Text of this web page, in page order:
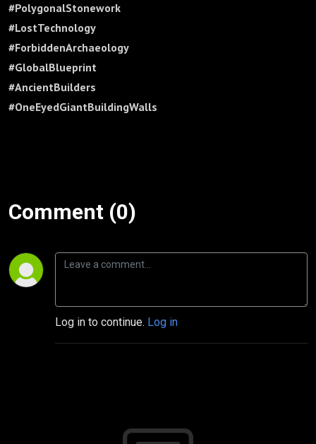
#PolygonalStonework
#LostTechnology
#ForbiddenArchaeology
#GlobalBlueprint
#AncientBuilders
#OneEyedGiantBuildingWalls
Comment (0)
Log in to continue. Log in